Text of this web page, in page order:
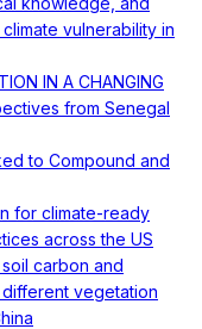
vulnerability in
IN A CHANGING
from Senegal
to Compound and
for climate-ready
across the US
carbon and
vegetation